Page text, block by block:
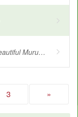
Lord Murugan, Beautiful Murugan
3 »